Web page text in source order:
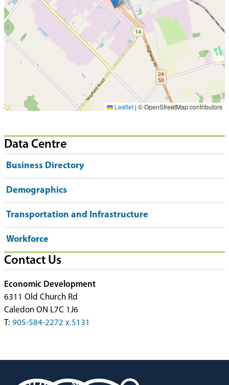
Leaflet | © OpenStreetMap contributors
Data Centre
Business Directory
Demographics
Transportation and Infrastructure
Workforce
Contact Us
Economic Development
6311 Old Church Rd
Caledon ON L7C 1J6
T: 905-584-2272 x.5131